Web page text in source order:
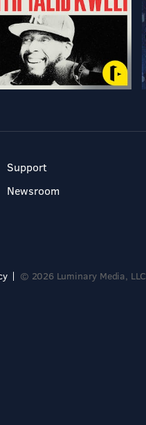
Support
Newsroom
© 2026 Luminary Media, LLC